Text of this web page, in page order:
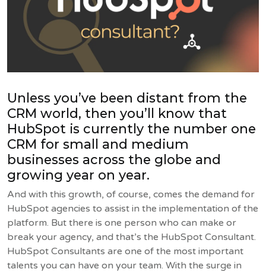
Unless you’ve been distant from the
CRM world, then you’ll know that
HubSpot is currently the number one
CRM for small and medium
businesses across the globe and
growing year on year.
And with this growth, of course, comes the demand for
HubSpot agencies to assist in the implementation of the
platform. But there is one person who can make or
break your agency, and that’s the HubSpot Consultant.
HubSpot Consultants are one of the most important
talents you can have on your team. With the surge in